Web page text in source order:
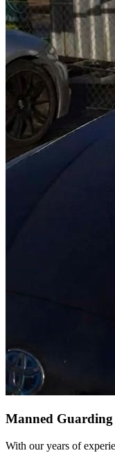
Manned Guarding
With our years of